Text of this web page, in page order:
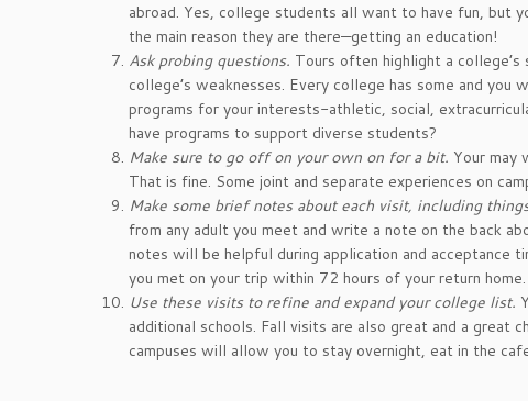
abroad. Yes, college students all want to have fun, but
the main reason they are there—getting an education!
Ask probing questions. Tours often highlight a
college’s weaknesses. Every college has some and you
programs for your interests-athletic, social,
have programs to support diverse students?
Make sure to go off on your own on for a bit. Your may
That is fine. Some joint and separate experiences on
Make some brief notes about each visit, including
from any adult you meet and write a note on the back
notes will be helpful during application and acceptance
you met on your trip within 72 hours of your return home.
Use these visits to refine and expand your college list.
additional schools. Fall visits are also great and a great
campuses will allow you to stay overnight, eat in the